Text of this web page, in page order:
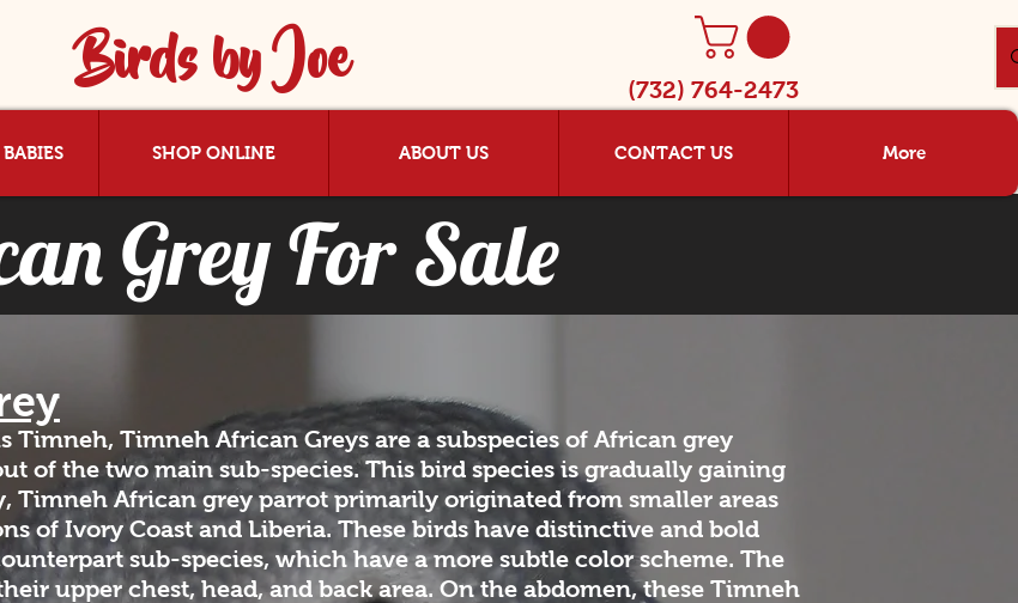
Birds by Joe (732) 764-2473
SHOP ONLINE ABOUT US CONTACT US More
Grey For Sale
Timneh, Timneh African Greys are a subspecies of African grey
of the two main sub-species. This bird species is gradually gaining
Timneh African grey parrot primarily originated from smaller areas
of Ivory Coast and Liberia. These birds have distinctive and bold
sub-species, which have a more subtle color scheme. The
upper chest, head, and back area. On the abdomen, these Timneh